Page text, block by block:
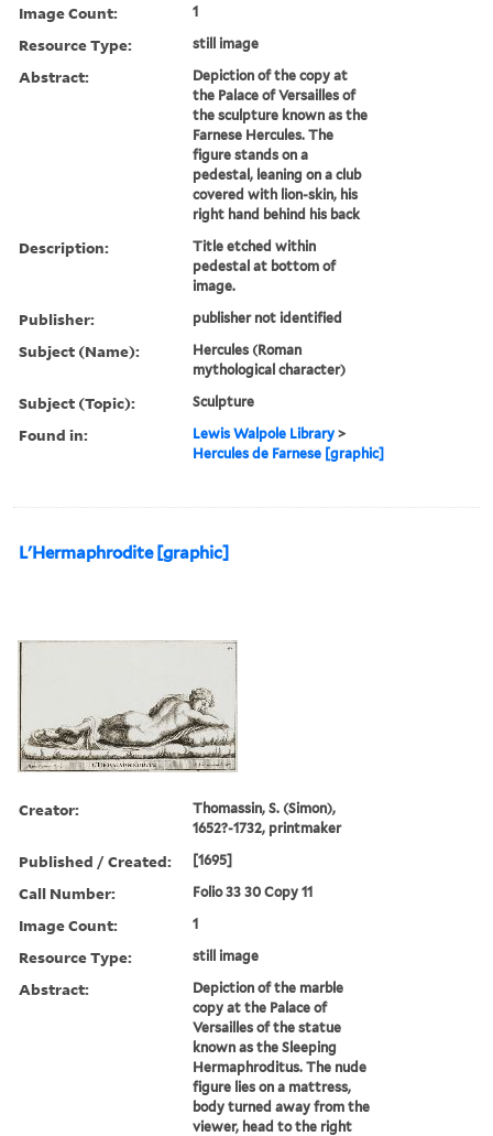
Image Count: 1
Resource Type: still image
Abstract:
Depiction of the copy at
the Palace of Versailles of
the sculpture known as the
Farnese Hercules. The
figure stands on a
pedestal, leaning on a club
covered with lion-skin, his
right hand behind his back
Description:
Title etched within
pedestal at bottom of
image.
Publisher: publisher not identified
Subject (Name):
Hercules (Roman
mythological character)
Subject (Topic): Sculpture
Found in: Lewis Walpole Library >
Hercules de Farnese [graphic]
L'Hermaphrodite [graphic]
Creator:
Thomassin, S. (Simon),
1652?-1732, printmaker
Published / Created: [1695]
Call Number: Folio 33 30 Copy 11
Image Count: 1
Resource Type: still image
Abstract:
Depiction of the marble
copy at the Palace of
Versailles of the statue
known as the Sleeping
Hermaphroditus. The nude
figure lies on a mattress,
body turned away from the
viewer, head to the right